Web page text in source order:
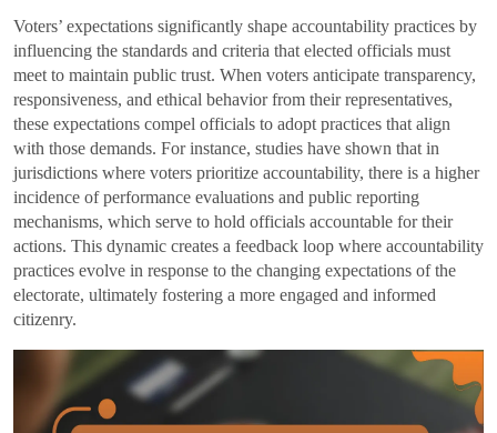
Voters’ expectations significantly shape accountability practices by
influencing the standards and criteria that elected officials must
meet to maintain public trust. When voters anticipate transparency,
responsiveness, and ethical behavior from their representatives,
these expectations compel officials to adopt practices that align
with those demands. For instance, studies have shown that in
jurisdictions where voters prioritize accountability, there is a higher
incidence of performance evaluations and public reporting
mechanisms, which serve to hold officials accountable for their
actions. This dynamic creates a feedback loop where accountability
practices evolve in response to the changing expectations of the
electorate, ultimately fostering a more engaged and informed
citizenry.